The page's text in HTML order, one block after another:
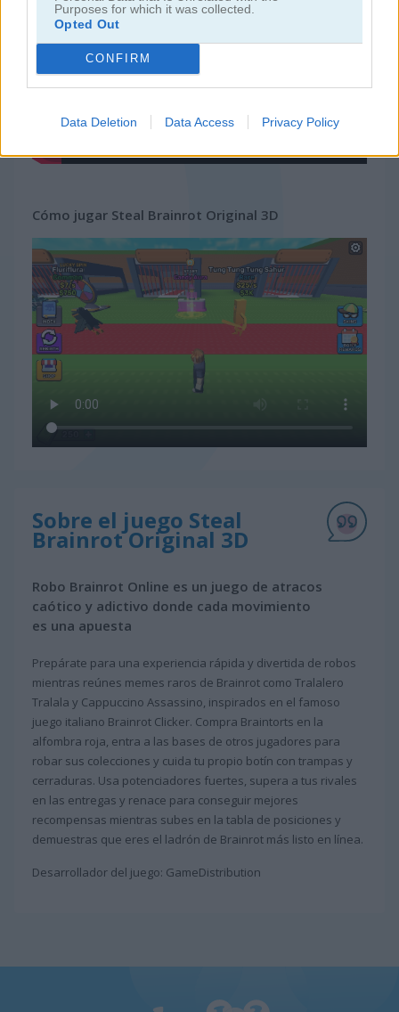
Purposes for which it was collected.
Opted Out
CONFIRM
Data Deletion Data Access Privacy Policy
Video del juego
Cómo jugar Steal Brainrot Original 3D
Sobre el juego Steal
Brainrot Original 3D
Robo Brainrot Online es un juego de atracos
caótico y adictivo donde cada movimiento
es una apuesta
Prepárate para una experiencia rápida y divertida de robos
mientras reúnes memes raros de Brainrot como Tralalero
Tralala y Cappuccino Assassino, inspirados en el famoso
juego italiano Brainrot Clicker. Compra Braintorts en la
alfombra roja, entra a las bases de otros jugadores para
robar sus colecciones y cuida tu propio botín con trampas y
cerraduras. Usa potenciadores fuertes, supera a tus rivales
en las entregas y renace para conseguir mejores
recompensas mientras subes en la tabla de posiciones y
demuestras que eres el ladrón de Brainrot más listo en línea.
Desarrollador del juego: GameDistribution